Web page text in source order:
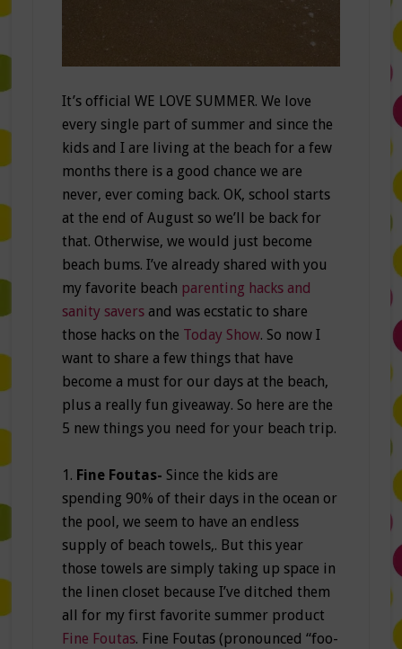
It’s official WE LOVE SUMMER. We love
every single part of summer and since the
kids and I are living at the beach for a few
months there is a good chance we are
never, ever coming back. OK, school starts
at the end of August so we’ll be back for
that. Otherwise, we would just become
beach bums. I’ve already shared with you
my favorite beach parenting hacks and
sanity saversand was ecstatic to share
those hacks on the Today Show. So now I
want to share a few things that have
become a must for our days at the beach,
plus a really fun giveaway. So here are the
5 new things you need for your beach trip.
1. Fine Foutas- Since the kids are
spending 90% of their days in the ocean or
the pool, we seem to have an endless
supply of beach towels,. But this year
those towels are simply taking up space in
the linen closet because I’ve ditched them
all for my first favorite summer product
Fine Foutas. Fine Foutas (pronounced “foo-